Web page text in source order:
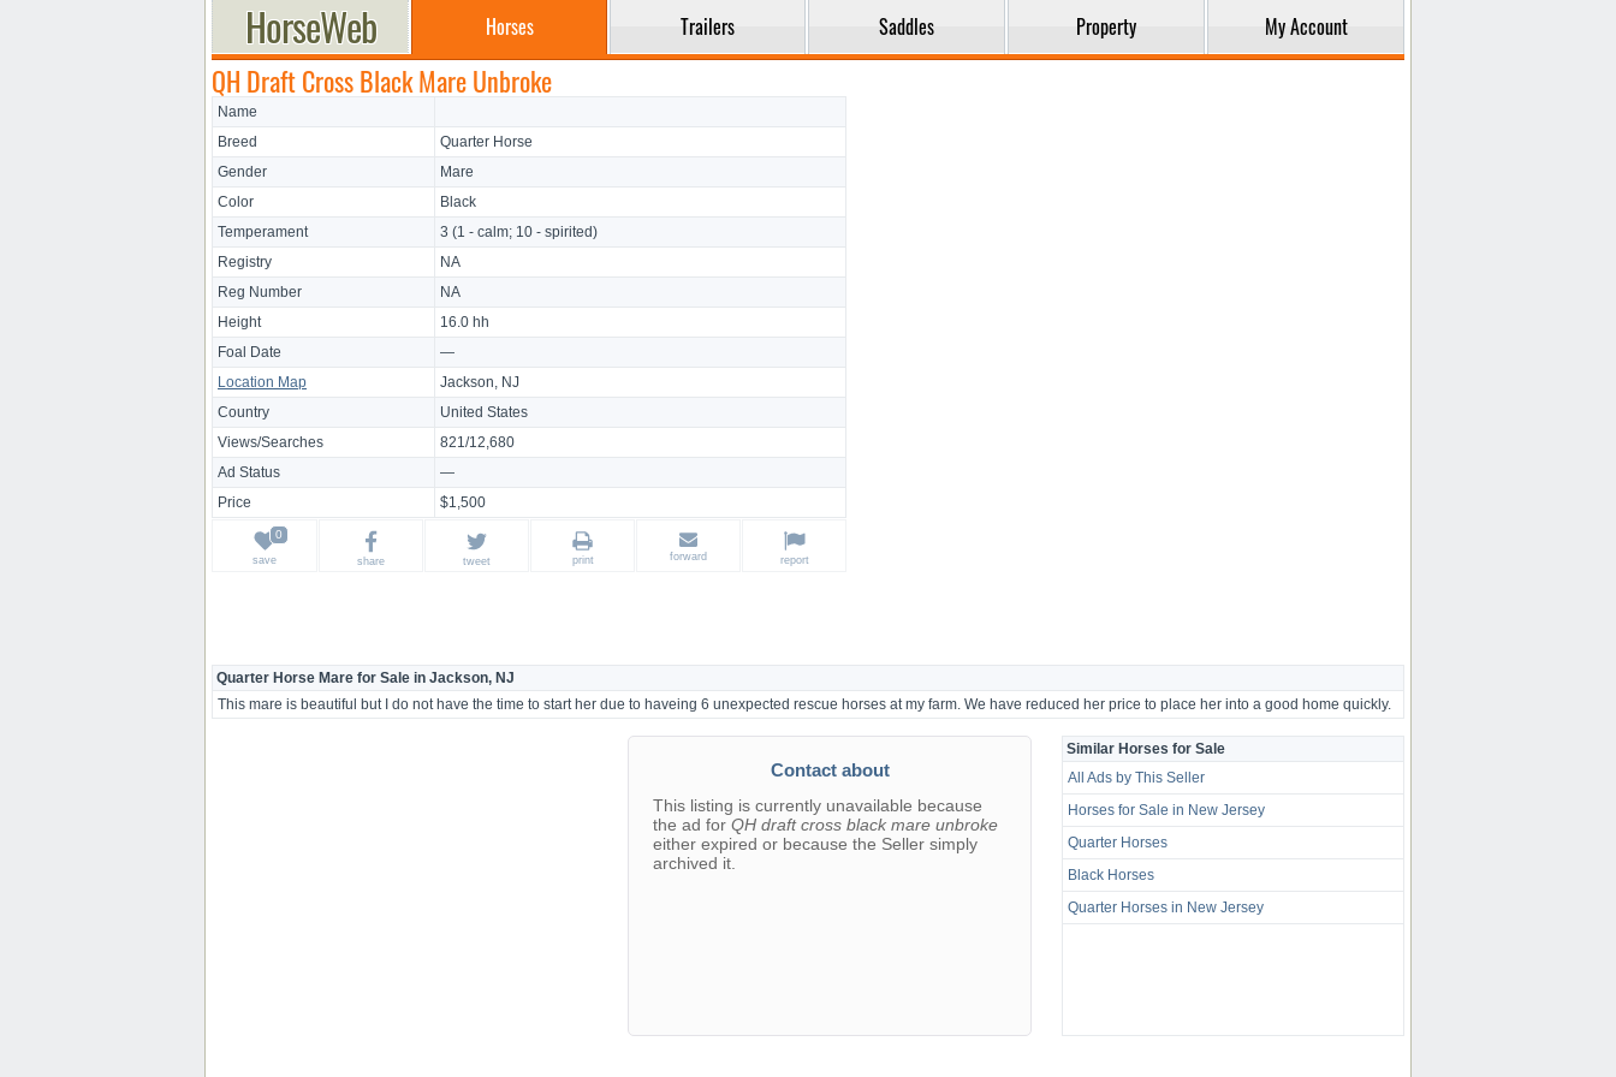
Horses Trailers Saddles Property My Account
QH Draft Cross Black Mare Unbroke
Name
Breed
Quarter Horse
Gender
Mare
Color
Black
Temperament
3 (1 - calm; 10 - spirited)
Registry
NA
Reg Number
NA
Height
16.0 hh
Foal Date
—
Location Map
Jackson, NJ
Country
United States
Views/Searches
821/12,680
Ad Status
—
Price
$1,500
save share tweet print forward report
Quarter Horse Mare for Sale in Jackson, NJ
This mare is beautiful but I do not have the time to start her due to haveing 6 unexpected rescue horses at my farm. We have reduced her price to place her into a good home quickly.
Contact about
This listing is currently unavailable because
the ad for QH draft cross black mare unbroke
either expired or because the Seller simply
archived it.
Similar Horses for Sale
All Ads by This Seller
Horses for Sale in New Jersey
Quarter Horses
Black Horses
Quarter Horses in New Jersey